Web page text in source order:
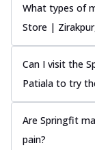
What types of
Store |
Can I visit the
Patiala to try
Are Springfit
pain?